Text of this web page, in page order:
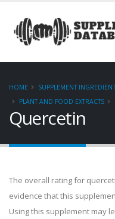
HOME SUPPLEMENT
PLANT AND FOOD EXTRACTS
Quercetin
The overall rating for
evidence that this
Using this supplement may